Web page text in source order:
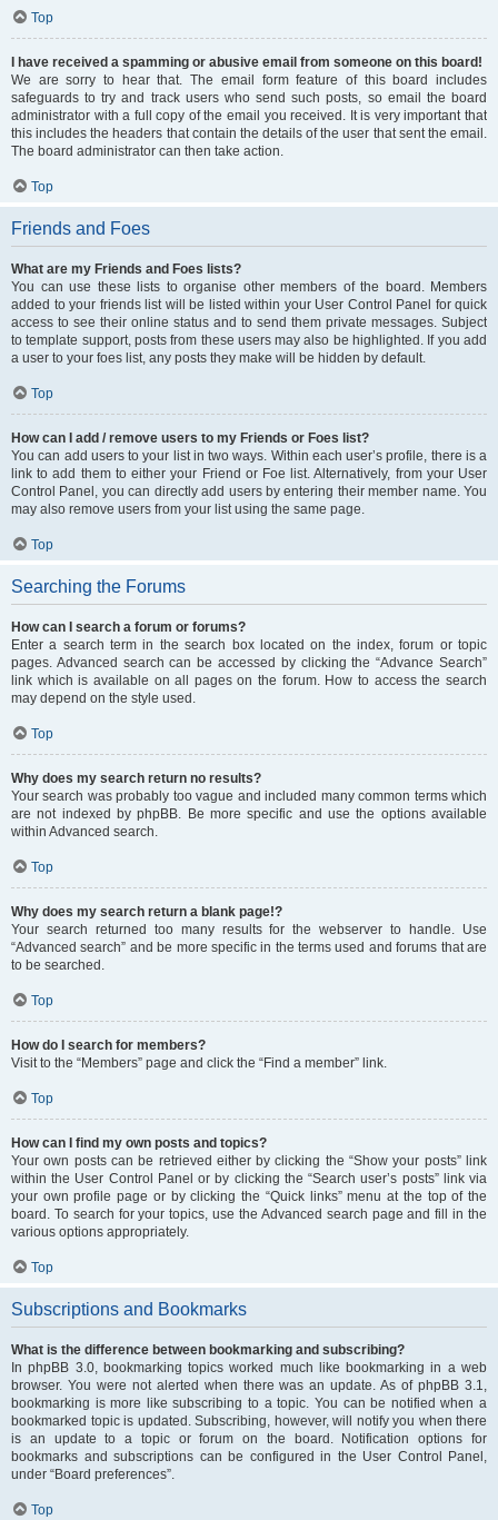
Top
I have received a spamming or abusive email from someone on this board!
We are sorry to hear that. The email form feature of this board includes
safeguards to try and track users who send such posts, so email the board
administrator with a full copy of the email you received. It is very important that
this includes the headers that contain the details of the user that sent the email.
The board administrator can then take action.
Top
Friends and Foes
What are my Friends and Foes lists?
You can use these lists to organise other members of the board. Members
added to your friends list will be listed within your User Control Panel for quick
access to see their online status and to send them private messages. Subject
to template support, posts from these users may also be highlighted. If you add
a user to your foes list, any posts they make will be hidden by default.
Top
How can I add / remove users to my Friends or Foes list?
You can add users to your list in two ways. Within each user’s profile, there is a
link to add them to either your Friend or Foe list. Alternatively, from your User
Control Panel, you can directly add users by entering their member name. You
may also remove users from your list using the same page.
Top
Searching the Forums
How can I search a forum or forums?
Enter a search term in the search box located on the index, forum or topic
pages. Advanced search can be accessed by clicking the “Advance Search”
link which is available on all pages on the forum. How to access the search
may depend on the style used.
Top
Why does my search return no results?
Your search was probably too vague and included many common terms which
are not indexed by phpBB. Be more specific and use the options available
within Advanced search.
Top
Why does my search return a blank page!?
Your search returned too many results for the webserver to handle. Use
“Advanced search” and be more specific in the terms used and forums that are
to be searched.
Top
How do I search for members?
Visit to the “Members” page and click the “Find a member” link.
Top
How can I find my own posts and topics?
Your own posts can be retrieved either by clicking the “Show your posts” link
within the User Control Panel or by clicking the “Search user’s posts” link via
your own profile page or by clicking the “Quick links” menu at the top of the
board. To search for your topics, use the Advanced search page and fill in the
various options appropriately.
Top
Subscriptions and Bookmarks
What is the difference between bookmarking and subscribing?
In phpBB 3.0, bookmarking topics worked much like bookmarking in a web
browser. You were not alerted when there was an update. As of phpBB 3.1,
bookmarking is more like subscribing to a topic. You can be notified when a
bookmarked topic is updated. Subscribing, however, will notify you when there
is an update to a topic or forum on the board. Notification options for
bookmarks and subscriptions can be configured in the User Control Panel,
under “Board preferences”.
Top